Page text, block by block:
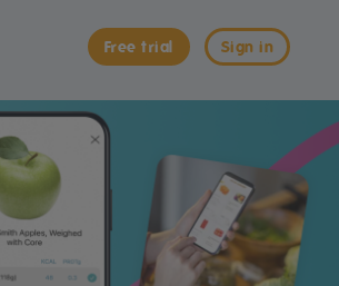
Sign in
Free trial